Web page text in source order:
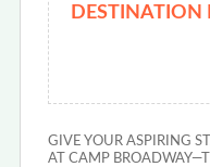
DESTINATION
GIVE YOUR ASPIRING
AT CAMP